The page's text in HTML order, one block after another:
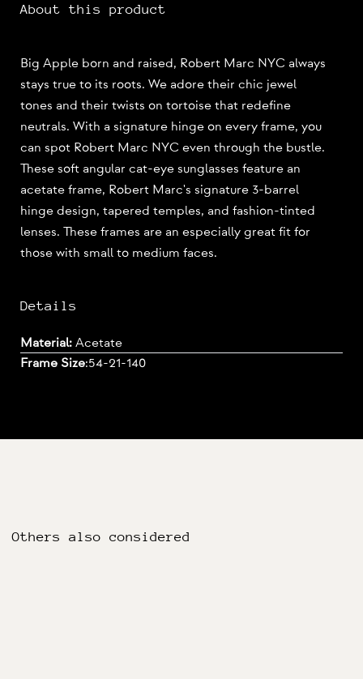
About this product
Big Apple born and raised, Robert Marc NYC always
stays true to its roots. We adore their chic jewel
tones and their twists on tortoise that redefine
neutrals. With a signature hinge on every frame, you
can spot Robert Marc NYC even through the bustle.
These soft angular cat-eye sunglasses feature an
acetate frame, Robert Marc's signature 3-barrel
hinge design, tapered temples, and fashion-tinted
lenses. These frames are an especially great fit for
those with small to medium faces.
Details
Material: Acetate
Frame Size:54-21-140
Others also considered